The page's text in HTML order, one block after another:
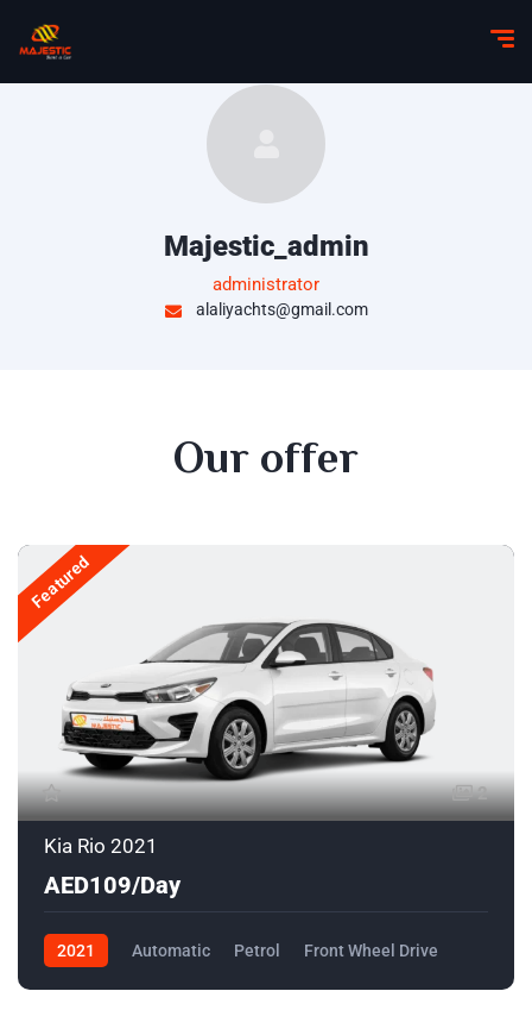
Majestic_admin
administrator
alaliyachts@gmail.com
Our offer
Featured
2
Kia Rio 2021
AED109/Day
2021 Automatic Petrol Front Wheel Drive